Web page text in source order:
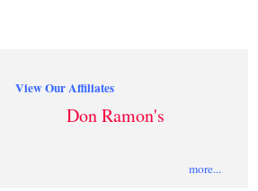
View Our Affiliates
Don Ramon's
more...